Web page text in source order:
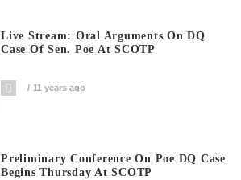
Live Stream: Oral Arguments On DQ
Case Of Sen. Poe At SCOTP
11 years ago
Preliminary Conference On Poe DQ Case
Begins Thursday At SCOTP